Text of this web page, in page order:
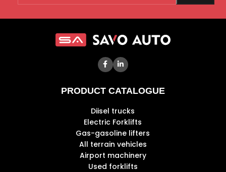
PRODUCT CATALOGUE
Diisel trucks
Electric Forklifts
Gas-gasoline lifters
All terrain vehicles
Airport machinery
Used forklifts